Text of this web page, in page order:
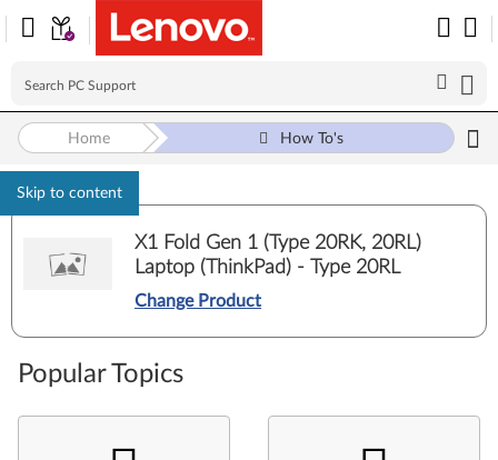
Skip to content
Home How To's
X1 Fold Gen 1 (Type 20RK, 20RL)
Laptop (ThinkPad) - Type 20RL
Change Product
Popular Topics